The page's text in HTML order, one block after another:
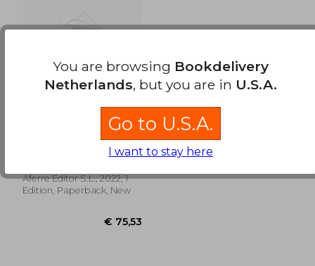
El Nuevo Impuesto
de Plusvalía Municipal
Antonio Abeleira Navarro;
Luis Miguel Cantero García
Aferre Editor S.L., 2022, 1
Edition, Paperback, New
You are browsing Bookdelivery
Netherlands, but you are in U.S.A.
Go to U.S.A.
I want to stay here